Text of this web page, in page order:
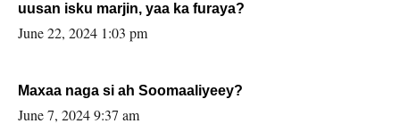
uusan isku marjin, yaa ka furaya?
June 22, 2024 1:03 pm
Maxaa naga si ah Soomaaliyeey?
June 7, 2024 9:37 am